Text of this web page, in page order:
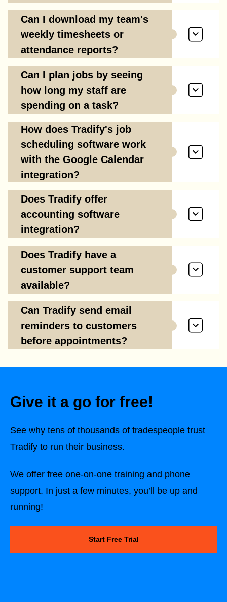
Can I download my team's
weekly timesheets or
attendance reports?
Can I plan jobs by seeing
how long my staff are
spending on a task?
How does Tradify's job
scheduling software work
with the Google Calendar
integration?
Does Tradify offer
accounting software
integration?
Does Tradify have a
customer support team
available?
Can Tradify send email
reminders to customers
before appointments?
Give it a go for free!
See why tens of thousands of tradespeople trust
Tradify to run their business.
We offer free one-on-one training and phone
support. In just a few minutes, you’ll be up and
running!
Start Free Trial